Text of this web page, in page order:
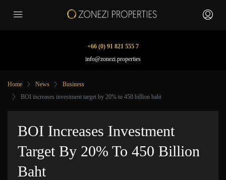
+66 (0) 91 821 555 7
info@zonezi.properties
Home News
Business
BOI increases investment target by 20% to 450 billion baht
BOI Increases Investment
Target By 20% To 450 Billion
Baht